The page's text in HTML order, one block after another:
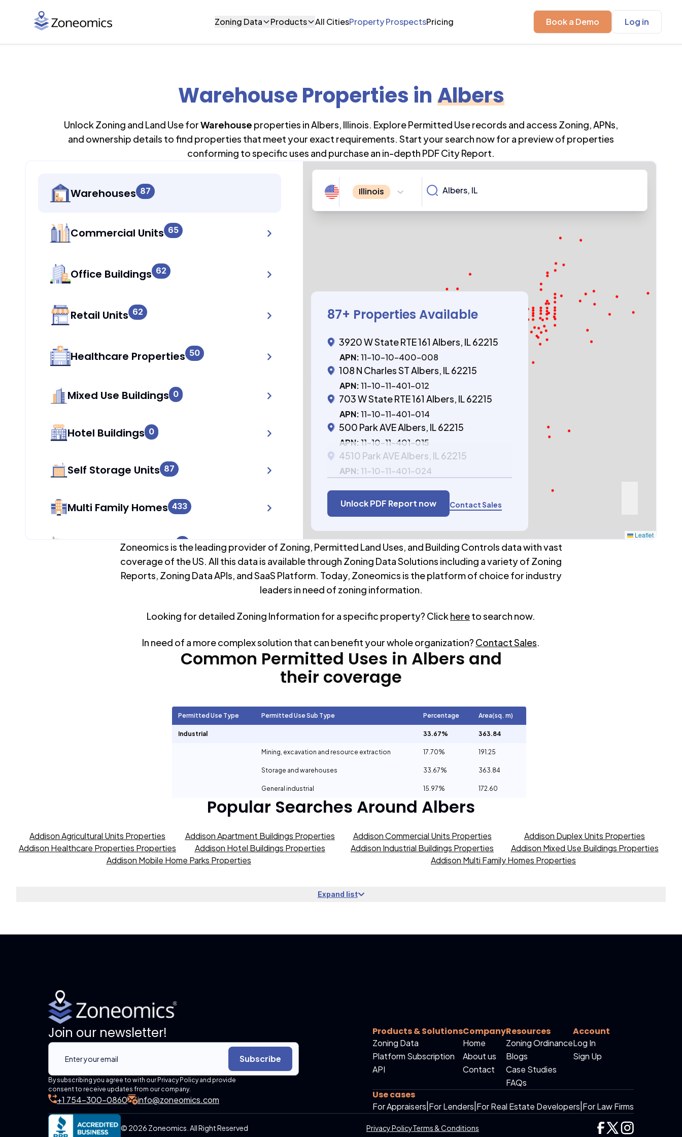
Zoning Data Products All CitiesProperty ProspectsPricing Book a Demo Log in
Warehouse Properties in Albers
Unlock Zoning and Land Use forWarehouse properties inAlbers, Illinois. Explore Permitted Use records and access Zoning, APNs,
and ownership details to find properties that meet your exact requirements. Start your search now for a preview of properties
conforming to specific uses and purchase an in-depth PDF City Report.
Warehouses 87
Commercial Units 65
Office Buildings 62
Retail Units 62
Healthcare Properties 50
Mixed Use Buildings 0
Hotel Buildings 0
Self Storage Units 87
Multi Family Homes 433
Apartment Buildings 0
433
Mobile Home Parks 0
Illinois
87+ Properties Available
3920 W State RTE 161 Albers, IL 62215
APN: 11-10-10-400-008
108 N Charles ST Albers, IL 62215
APN: 11-10-11-401-012
703 W State RTE 161 Albers, IL 62215
APN: 11-10-11-401-014
500 Park AVE Albers, IL 62215
APN: 11-10-11-401-015
4510 Park AVE Albers, IL 62215
APN: 11-10-11-401-024
Unlock PDF Report now Contact Sales
Leaflet
Zoneomics is the leading provider of Zoning, Permitted Land Uses, and Building Controls data with vast
coverage of the US. All this data is available through Zoning Data Solutions including a variety of Zoning
Reports, Zoning Data APIs, and SaaS Platform. Today, Zoneomics is the platform of choice for industry
leaders in need of zoning information.
Looking for detailed Zoning Information for a specific property? Click hereto search now.
In need of a more complex solution that can benefit your whole organization? Contact Sales.
Common Permitted Uses in Albers and
their coverage
Permitted Use Type Permitted Use Sub Type Percentage Area(sq. m)
Industrial 33.67% 363.84
Mining, excavation and resource extraction 17.70% 191.25
Storage and warehouses 33.67% 363.84
General industrial 15.97% 172.60
Popular Searches Around Albers
Addison Agricultural Units Properties Addison Apartment Buildings Properties Addison Commercial Units Properties
Addison Duplex Units Properties
Addison Healthcare Properties Properties
Addison Hotel Buildings Properties Addison Industrial Buildings Properties
Addison Mixed Use Buildings Properties
Addison Mobile Home Parks Properties
Addison Multi Family Homes Properties
Expand list
Join our newsletter!
Subscribe
By subscribing you agree to with our Privacy Policy and provide
consent to receive updates from our company.
+1 754-300-0860 info@zoneomics.com
Products & Solutions
Zoning Data
Platform Subscription
API
Company
Home
About us
Contact
Resources
Zoning Ordinance
Blogs
Case Studies
FAQs
Account
Log In
Sign Up
Use cases
For Appraisers For Lenders For Real Estate Developers For Law Firms
© 2026 Zoneomics. All Right Reserved Privacy PolicyTerms & Conditions